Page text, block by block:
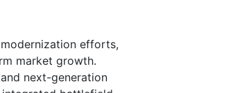
efforts,
market growth.
next-generation